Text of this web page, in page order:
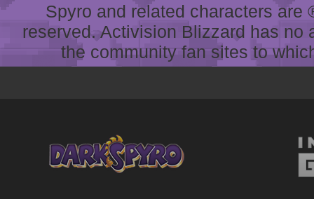
Spyro and related characters
reserved. Activision Blizzard has
the community fan sites to